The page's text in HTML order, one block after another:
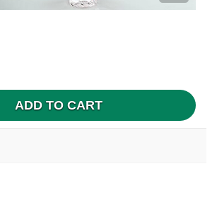
ADD TO CART